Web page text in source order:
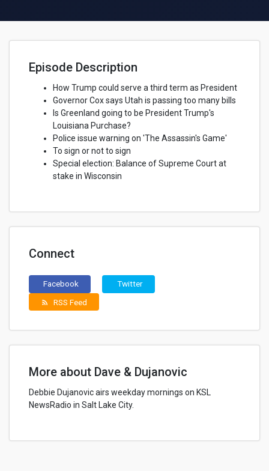
Episode Description
How Trump could serve a third term as President
Governor Cox says Utah is passing too many bills
Is Greenland going to be President Trump's
Louisiana Purchase?
Police issue warning on 'The Assassin's Game'
To sign or not to sign
Special election: Balance of Supreme Court at
stake in Wisconsin
Connect
Facebook Twitter
rss_feed RSS Feed
More about Dave & Dujanovic
Debbie Dujanovic airs weekday mornings on KSL
NewsRadio in Salt Lake City.